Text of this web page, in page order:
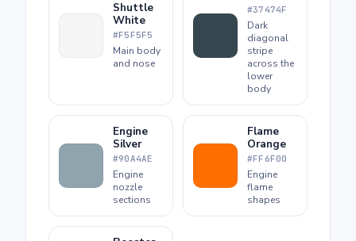
Shuttle
White
#F5F5F5
Main body
and nose
#37474F
Dark
diagonal
stripe
across the
lower
body
Engine
Silver
#90A4AE
Engine
nozzle
sections
Flame
Orange
#FF6F00
Engine
flame
shapes